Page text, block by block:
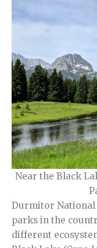
Near the Black
Durmitor
parks in the
different